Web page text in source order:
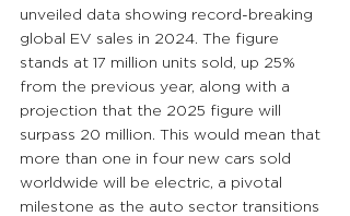
unveiled data showing record-breaking
global EV sales in 2024. The figure
stands at 17 million units sold, up 25%
from the previous year, along with a
projection that the 2025 figure will
surpass 20 million. This would mean that
more than one in four new cars sold
worldwide will be electric, a pivotal
milestone as the auto sector transitions